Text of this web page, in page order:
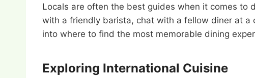
Locals are often the best guides when it comes to
with a friendly barista, chat with a fellow diner at a
into where to find the most memorable dining
Exploring International Cuisine